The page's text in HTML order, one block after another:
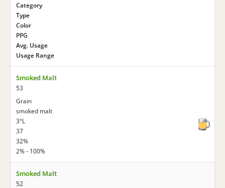
Category
Type
Color
PPG
Avg. Usage
Usage Range
Smoked Malt
53
Grain
smoked malt
3°L
37
32%
2% - 100%
Smoked Malt
52